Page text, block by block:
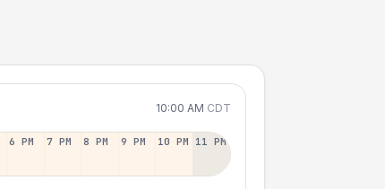
10:00 AM CDT
6 PM 7 PM 8 PM 9 PM 10 PM 11 PM